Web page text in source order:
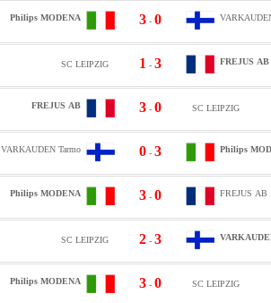
Philips MODENA 3 - 0
SC LEIPZIG 1 - 3 FREJUS AB
FREJUS AB 3 - 0 SC LEIPZIG
VARKAUDEN Tarmo 0 - 3 Philips
Philips MODENA 3 - 0 FREJUS AB
SC LEIPZIG 2 - 3
Philips MODENA 3 - 0 SC LEIPZIG